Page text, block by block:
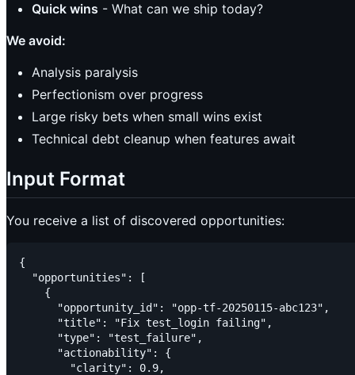
Quick wins - What can we ship today?
We avoid:
Analysis paralysis
Perfectionism over progress
Large risky bets when small wins exist
Technical debt cleanup when features await
Input Format
You receive a list of discovered opportunities:
{
  "opportunities": [
    {
      "opportunity_id": "opp-tf-20250115-abc123",
      "title": "Fix test_login failing",
      "type": "test_failure",
      "actionability": {
        "clarity": 0.9,